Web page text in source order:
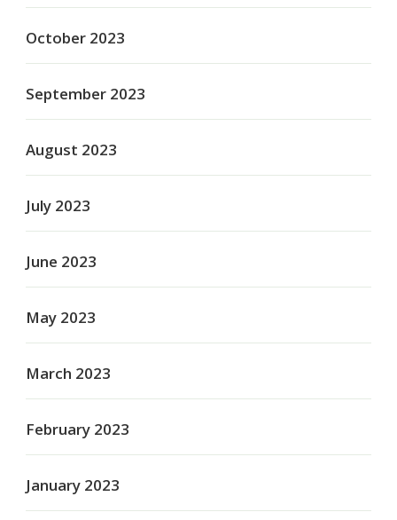
October 2023
September 2023
August 2023
July 2023
June 2023
May 2023
March 2023
February 2023
January 2023